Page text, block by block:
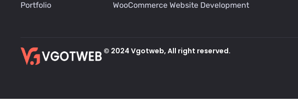
Portfolio WooCommerce Website Development
© 2024 Vgotweb, All right reserved.